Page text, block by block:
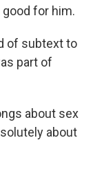
for him.
of subtext to
part of
about sex
about